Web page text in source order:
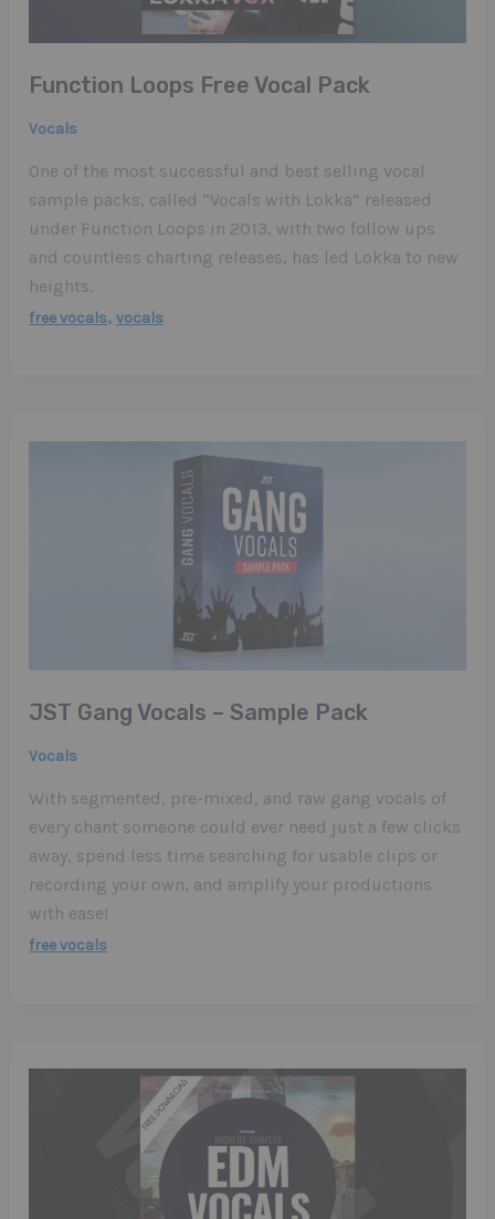
Function Loops Free Vocal Pack
Vocals
One of the most successful and best selling vocal
sample packs, called “Vocals with Lokka” released
under Function Loops in 2013, with two follow ups
and countless charting releases, has led Lokka to new
heights.
free vocals,vocals
JST Gang Vocals – Sample Pack
Vocals
With segmented, pre-mixed, and raw gang vocals of
every chant someone could ever need just a few clicks
away, spend less time searching for usable clips or
recording your own, and amplify your productions
with ease!
free vocals